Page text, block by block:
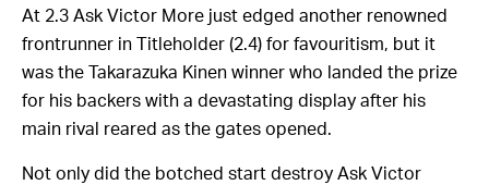
At 2.3 Ask Victor More just edged another renowned
frontrunner in Titleholder (2.4) for favouritism, but it
was the Takarazuka Kinen winner who landed the prize
for his backers with a devastating display after his
main rival reared as the gates opened.
Not only did the botched start destroy Ask Victor